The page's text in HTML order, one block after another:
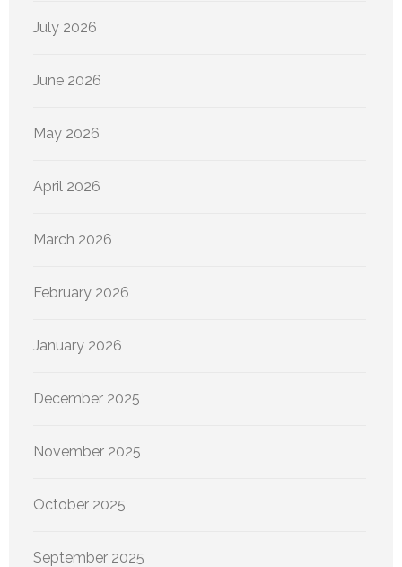
July 2026
June 2026
May 2026
April 2026
March 2026
February 2026
January 2026
December 2025
November 2025
October 2025
September 2025